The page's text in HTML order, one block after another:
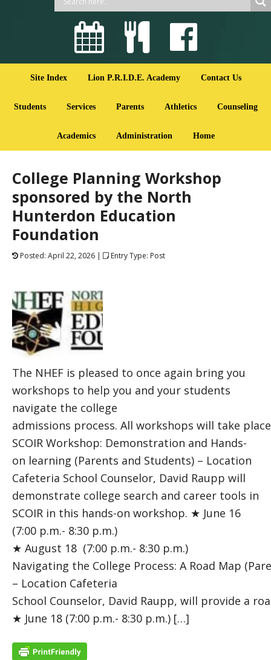
Site Index Lion P.R.I.D.E. Academy Contact Us
Students Services Parents Athletics Counseling
Academics Administration Home
College Planning Workshop
sponsored by the North
Hunterdon Education
Foundation
Posted: April 22, 2026 | Entry Type: Post
The NHEF is pleased to once again bring you
workshops to help you and your students
navigate the college
admissions process. All workshops will take
SCOIR Workshop: Demonstration and Hands-
on learning (Parents and Students) – Location
Cafeteria School Counselor, David Raupp will
demonstrate college search and career tools in
SCOIR in this hands-on workshop. ★ June 16
(7:00 p.m.- 8:30 p.m.)
★ August 18 (7:00 p.m.- 8:30 p.m.)
Navigating the College Process: A Road Map
– Location Cafeteria
School Counselor, David Raupp, will provide a
★ June 18 (7:00 p.m.- 8:30 p.m.) […]